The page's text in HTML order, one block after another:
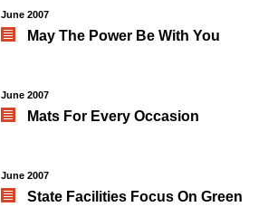
June 2007
May The Power Be With You
June 2007
Mats For Every Occasion
June 2007
State Facilities Focus On Green